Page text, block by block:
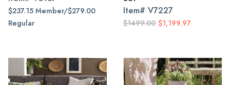
$237.15 Member/$279.00
Regular
Item# V7227
$1499.00 $1,199.97